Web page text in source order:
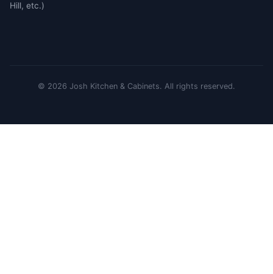
Hill, etc.)
© 2026 Josh Kitchen & Cabinets. All rights reserved.